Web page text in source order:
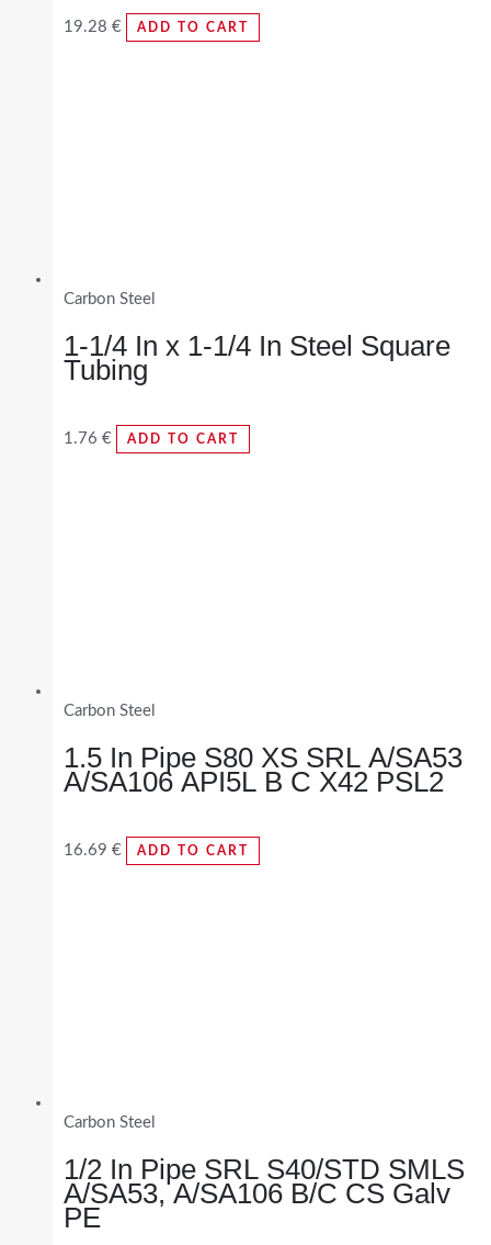
19.28 € ADD TO CART
Carbon Steel
1-1/4 In x 1-1/4 In Steel Square
Tubing
1.76 € ADD TO CART
Carbon Steel
1.5 In Pipe S80 XS SRL A/SA53
A/SA106 API5L B C X42 PSL2
16.69 € ADD TO CART
Carbon Steel
1/2 In Pipe SRL S40/STD SMLS
A/SA53, A/SA106 B/C CS Galv
PE